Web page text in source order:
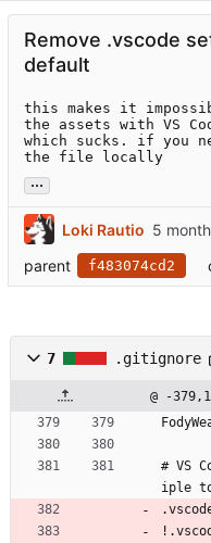
Remove .vscode
default
this makes it
the assets with VS
which sucks. if you
the file locally
...
Loki Rautio
parent
f483074cd2
7 .gitignore
@ -
# VS
iple